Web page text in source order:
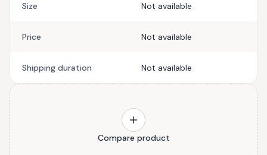
Size Not available
Price Not available
Shipping duration Not available
Compare product